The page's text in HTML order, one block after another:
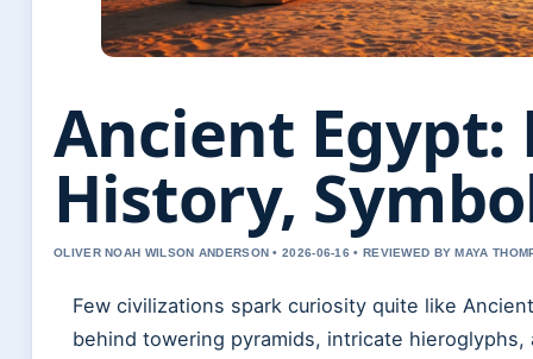
Ancient Egypt:
History,
OLIVER NOAH WILSON ANDERSON • 2026-06-16 • REVIEWED BY MAYA
Few civilizations spark curiosity quite like
behind towering pyramids, intricate